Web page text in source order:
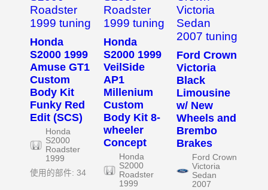
Honda
S2000 1999
Amuse GT1
Custom
Body Kit
Funky Red
Edit (SCS)
Honda
S2000
Roadster
1999
使用的部件: 34
Honda
S2000 1999
VeilSide
AP1
Millenium
Custom
Body Kit 8-
wheeler
Concept
Honda
S2000
Roadster
1999
Ford Crown
Victoria
Black
Limousine
w/ New
Wheels and
Brembo
Brakes
Ford Crown
Victoria
Sedan
2007